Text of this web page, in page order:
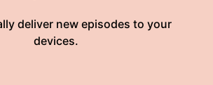
deliver new episodes to your
devices.